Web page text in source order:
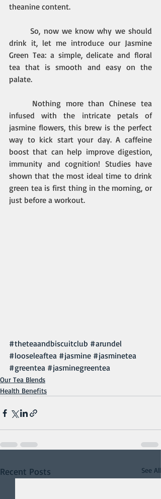
theanine content.
So, now we know why we should
drink it, let me introduce our Jasmine
Green Tea: a simple, delicate and floral
tea that is smooth and easy on the
palate.
Nothing more than Chinese tea
infused with the intricate petals of
jasmine flowers, this brew is the perfect
way to kick start your day. A caffeine
boost that can help improve digestion,
immunity and cognition! Studies have
shown that the most ideal time to drink
green tea is first thing in the morning, or
just before a workout.
#theteaandbiscuitclub #arundel
#looseleaftea #jasmine #jasminetea
#greentea #jasminegreentea
Our Tea Blends
Health Benefits
Recent Posts See All